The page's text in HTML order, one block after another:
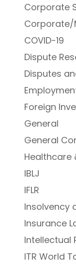
Corporate
Corporate/
COVID-19
Dispute
Disputes
Foreign
General
General
Healthcare
IBLJ
IFLR
Insolvency
Insurance
Intellectual
ITR World